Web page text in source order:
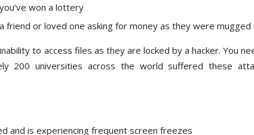
won a lottery
friend or loved one asking for money as they were mugged
to access files as they are locked by a hacker. You
200 universities across the world suffered these
and is experiencing frequent screen freezes